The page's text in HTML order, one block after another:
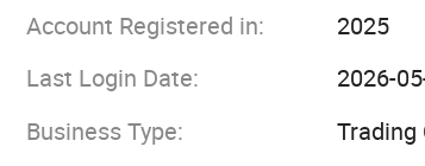
Account Registered in:
2025
Last Login Date:
2026-
Business Type:
Trading